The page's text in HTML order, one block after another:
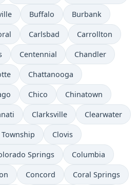
Buffalo Burbank
Carlsbad Carrollton
Centennial Chandler
Chattanooga
Chico Chinatown
Clarksville Clearwater
Clovis
Springs Columbia
Concord Coral Springs